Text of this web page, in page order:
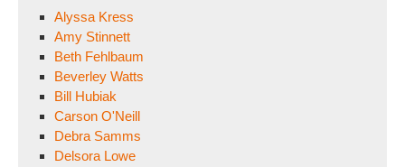
Alyssa Kress
Amy Stinnett
Beth Fehlbaum
Beverley Watts
Bill Hubiak
Carson O'Neill
Debra Samms
Delsora Lowe